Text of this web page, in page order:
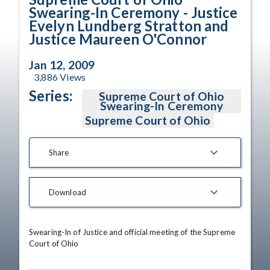
Swearing-In Ceremony - Justice
Evelyn Lundberg Stratton and
Justice Maureen O'Connor
Jan 12, 2009
3,886Views
Series: Supreme Court of Ohio
Swearing-In Ceremony
Supreme Court of Ohio
Share
Download
Swearing-In of Justice and official meeting of the Supreme
Court of Ohio